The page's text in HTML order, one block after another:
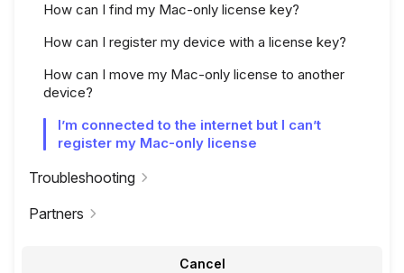
How can I find my Mac-only license key?
How can I register my device with a license key?
How can I move my Mac-only license to another
device?
I’m connected to the internet but I can’t
register my Mac-only license
Troubleshooting
Partners
Cancel